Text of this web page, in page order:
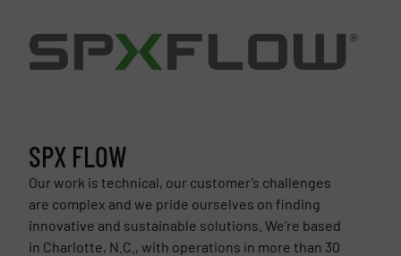
SPX FLOW
Our work is technical, our customer’s challenges
are complex and we pride ourselves on finding
innovative and sustainable solutions. We’re based
in Charlotte, N.C., with operations in more than 30